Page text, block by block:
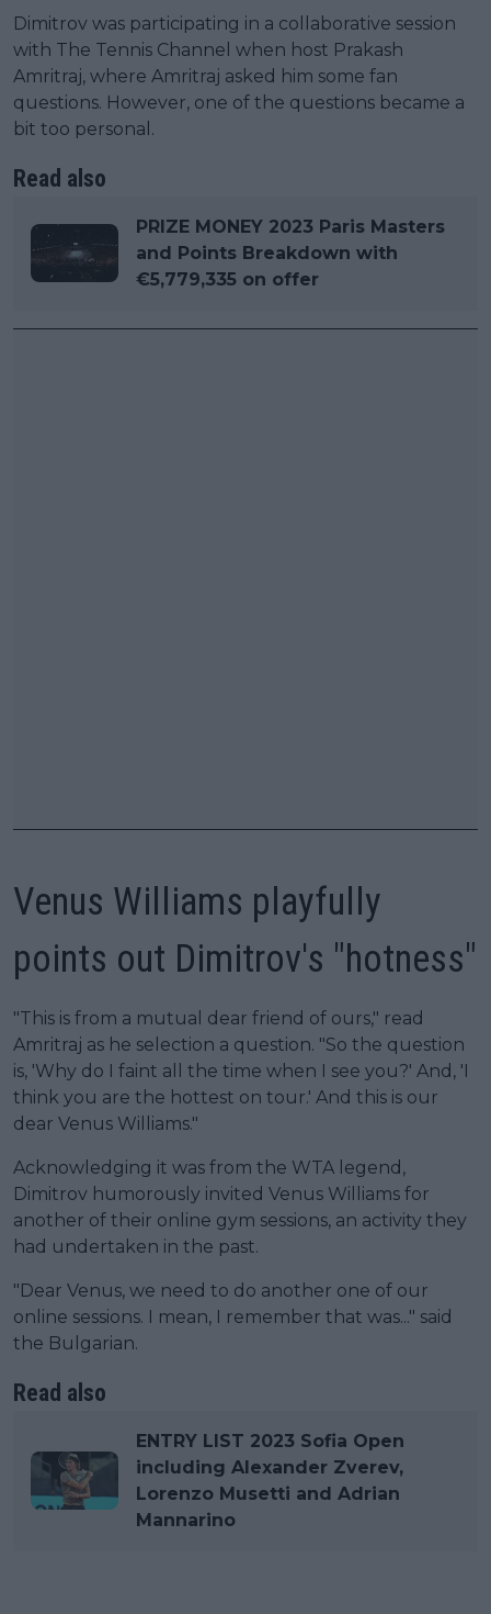
Dimitrov was participating in a collaborative session
with The Tennis Channel when host Prakash
Amritraj, where Amritraj asked him some fan
questions. However, one of the questions became a
bit too personal.
Read also
PRIZE MONEY 2023 Paris Masters
and Points Breakdown with
€5,779,335 on offer
Venus Williams playfully
points out Dimitrov's "hotness"
"This is from a mutual dear friend of ours," read
Amritraj as he selection a question. "So the question
is, 'Why do I faint all the time when I see you?' And, 'I
think you are the hottest on tour.' And this is our
dear Venus Williams."
Acknowledging it was from the WTA legend,
Dimitrov humorously invited Venus Williams for
another of their online gym sessions, an activity they
had undertaken in the past.
"Dear Venus, we need to do another one of our
online sessions. I mean, I remember that was..." said
the Bulgarian.
Read also
ENTRY LIST 2023 Sofia Open
including Alexander Zverev,
Lorenzo Musetti and Adrian
Mannarino